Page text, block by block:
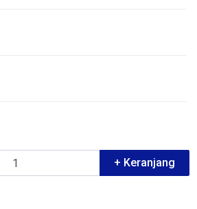
+ Keranjang